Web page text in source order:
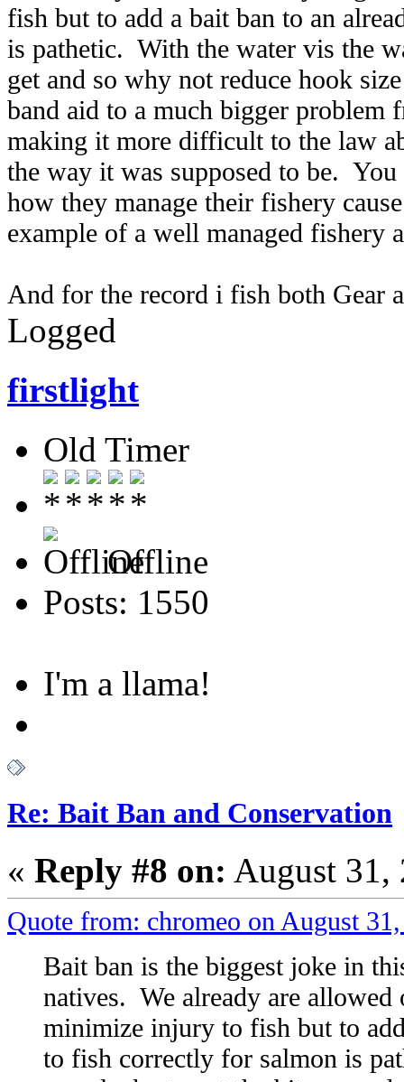
fish but to add a bait ban to an
is pathetic. With the water vis the
get and so why not reduce hook
band aid to a much bigger problem
making it more difficult to the law
the way it was supposed to be.
how they manage their fishery
example of a well managed fishery
And for the record i fish both Gear
Logged
firstlight
Old Timer
Offline
Posts: 1550
I'm a llama!
Re: Bait Ban and Conservation
« Reply #8 on: August 31,
Quote from: chromeo on August
Bait ban is the biggest joke in
natives. We already are
minimize injury to fish but to
to fish correctly for salmon is